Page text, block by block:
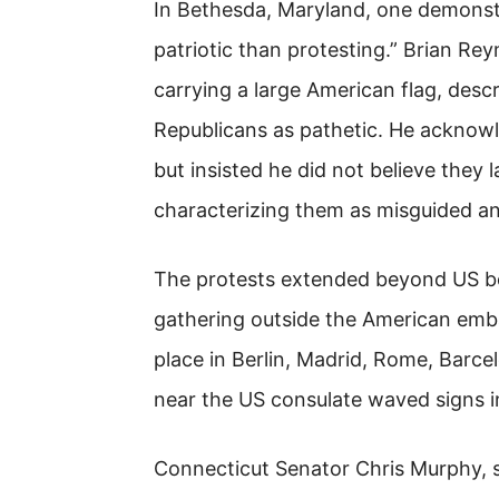
In Bethesda, Maryland, one
patriotic than protesting.” Brian
carrying a large American flag,
Republicans as pathetic. He
but insisted he did not believe they
characterizing them as misguided
The protests extended beyond US
gathering outside the American
place in Berlin, Madrid, Rome,
near the US consulate waved signs
Connecticut Senator Chris